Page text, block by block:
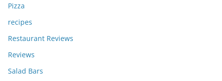
Pizza
recipes
Restaurant Reviews
Reviews
Salad Bars